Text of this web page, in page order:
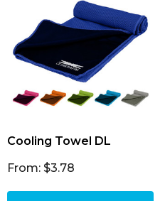
Cooling Towel DL
From: $3.78